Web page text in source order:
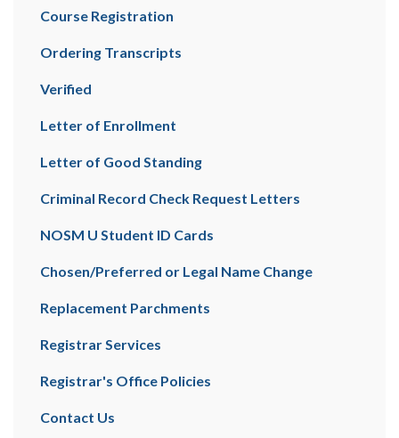
Course Registration
Ordering Transcripts
Verified
Letter of Enrollment
Letter of Good Standing
Criminal Record Check Request Letters
NOSM U Student ID Cards
Chosen/Preferred or Legal Name Change
Replacement Parchments
Registrar Services
Registrar's Office Policies
Contact Us